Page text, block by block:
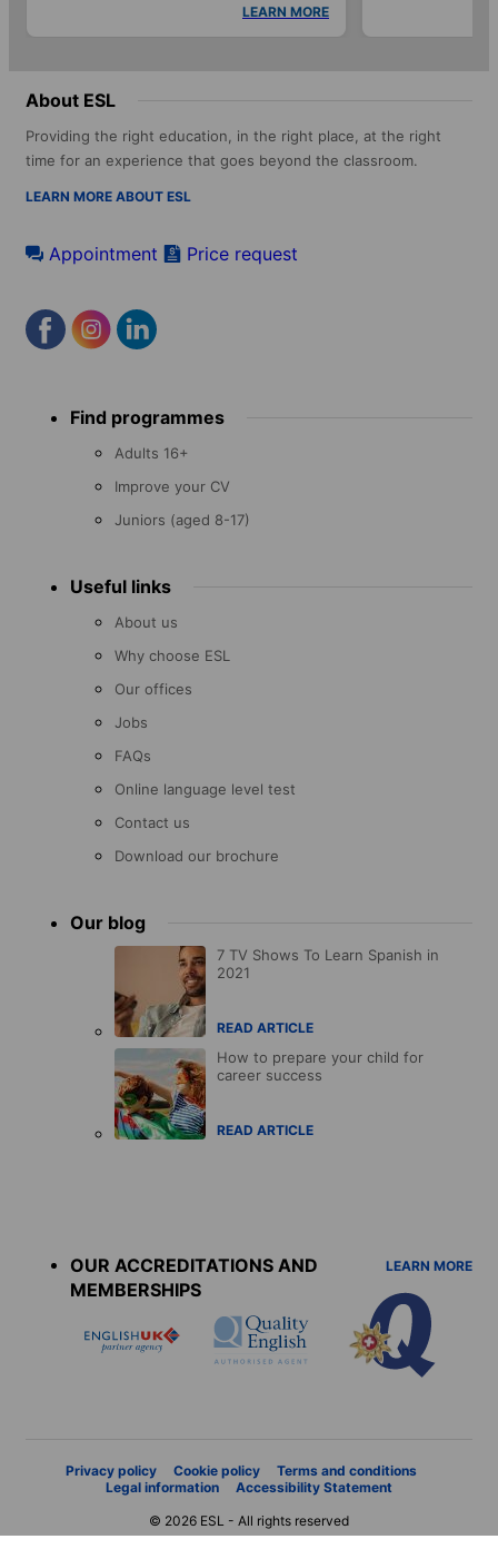
LEARN MORE
About ESL
Providing the right education, in the right place, at the right
time for an experience that goes beyond the classroom.
LEARN MORE ABOUT ESL
Appointment Price request
menu Find programmes
Adults 16+
Improve your CV
Juniors (aged 8-17)
Useful links
About us
Why choose ESL
Our offices
Jobs
FAQs
Online language level test
Contact us
Download our brochure
Our blog
7 TV Shows To Learn Spanish in
2021
READ ARTICLE
How to prepare your child for
career success
READ ARTICLE
OUR ACCREDITATIONS AND
MEMBERSHIPS
LEARN MORE
Privacy policy Cookie policy
Terms and conditions
Legal information
Accessibility Statement
© 2026 ESL - All rights reserved